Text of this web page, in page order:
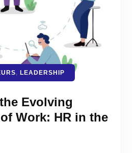
, LEADERSHIP
Evolving
Work: HR in the